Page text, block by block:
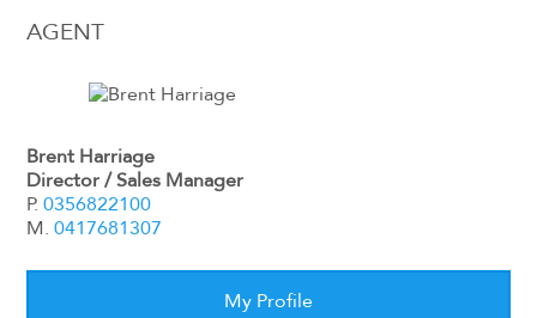
AGENT
Brent Harriage
Director / Sales Manager
P.0356822100
M.0417681307
My Profile